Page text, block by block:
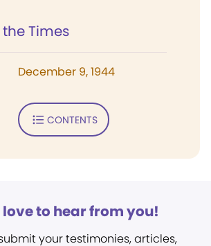
Times
December 9, 1944
CONTENTS
love to hear from you!
your testimonies, articles,